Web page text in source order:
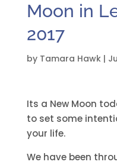
Moon in
2017
by Tamara Hawk|
Its a New Moon
to set some
your life.
We have been